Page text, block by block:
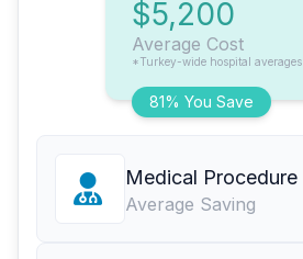
81% You Save
$5,200
Average Cost
*Turkey-wide hospital averages
Medical Procedure
Average Saving